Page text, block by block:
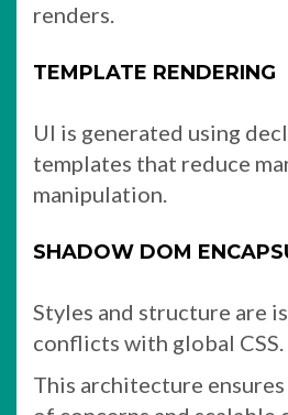
renders.
TEMPLATE RENDERING
UI is generated using
templates that reduce
manipulation.
SHADOW DOM
Styles and structure are
conflicts with global CSS.
This architecture